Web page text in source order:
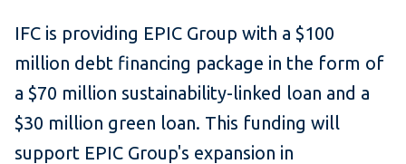
IFC is providing EPIC Group with a $100
million debt financing package in the form of
a $70 million sustainability-linked loan and a
$30 million green loan. This funding will
support EPIC Group's expansion in